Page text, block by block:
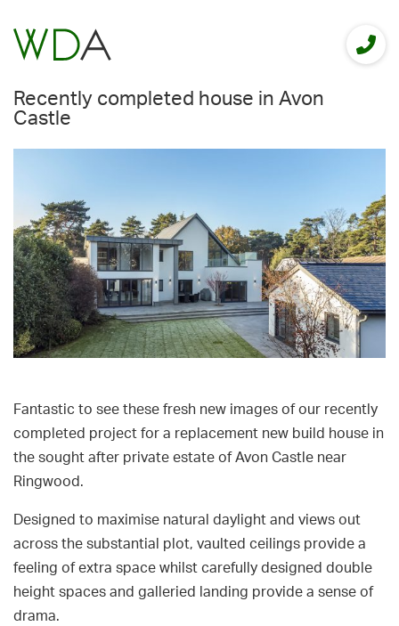
Recently completed house in Avon
Castle
Fantastic to see these fresh new images of our recently
completed project for a replacement new build house in
the sought after private estate of Avon Castle near
Ringwood.
Designed to maximise natural daylight and views out
across the substantial plot, vaulted ceilings provide a
feeling of extra space whilst carefully designed double
height spaces and galleried landing provide a sense of
drama.